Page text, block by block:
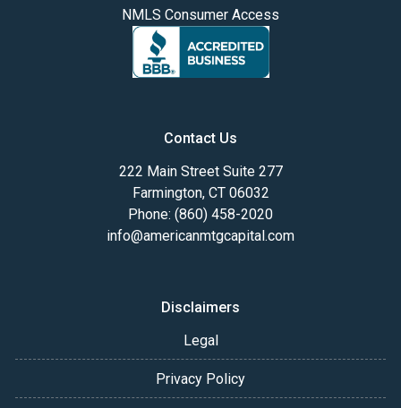
NMLS Consumer Access
Contact Us
222 Main Street Suite 277
Farmington, CT 06032
Phone: (860) 458-2020
info@americanmtgcapital.com
Disclaimers
Legal
Privacy Policy